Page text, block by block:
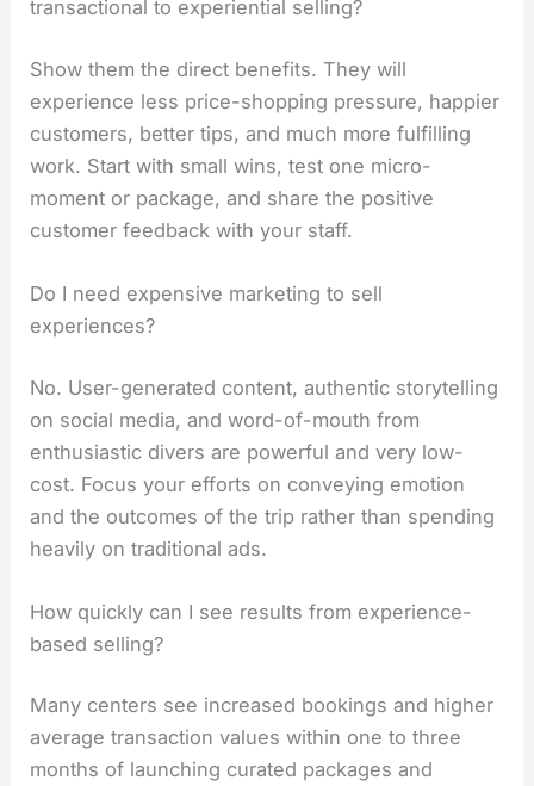
transactional to experiential selling?
Show them the direct benefits. They will
experience less price-shopping pressure, happier
customers, better tips, and much more fulfilling
work. Start with small wins, test one micro-
moment or package, and share the positive
customer feedback with your staff.
Do I need expensive marketing to sell
experiences?
No. User-generated content, authentic storytelling
on social media, and word-of-mouth from
enthusiastic divers are powerful and very low-
cost. Focus your efforts on conveying emotion
and the outcomes of the trip rather than spending
heavily on traditional ads.
How quickly can I see results from experience-
based selling?
Many centers see increased bookings and higher
average transaction values within one to three
months of launching curated packages and